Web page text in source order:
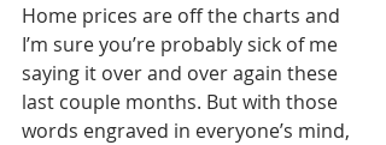
Home prices are off the charts and
I’m sure you’re probably sick of me
saying it over and over again these
last couple months. But with those
words engraved in everyone’s mind,